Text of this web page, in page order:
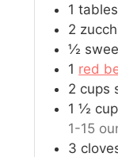
1
2
½
1 red
2 cups
1 ½
1-15
3